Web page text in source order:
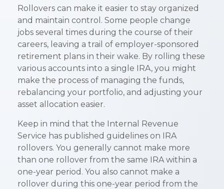
Rollovers can make it easier to stay organized
and maintain control. Some people change
jobs several times during the course of their
careers, leaving a trail of employer-sponsored
retirement plans in their wake. By rolling these
various accounts into a single IRA, you might
make the process of managing the funds,
rebalancing your portfolio, and adjusting your
asset allocation easier.
Keep in mind that the Internal Revenue
Service has published guidelines on IRA
rollovers. You generally cannot make more
than one rollover from the same IRA within a
one-year period. You also cannot make a
rollover during this one-year period from the